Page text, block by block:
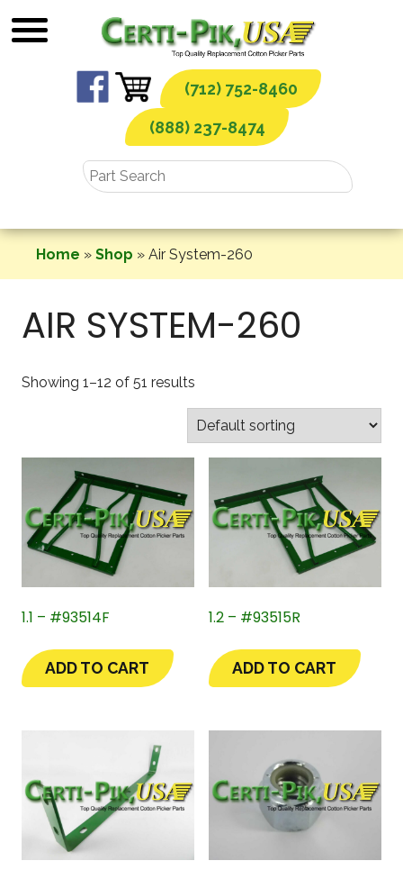
to
(712) 752-8460
(888) 237-8474
Home » Shop » Air System-260
AIR SYSTEM-260
Showing 1–12 of 51 results
1.1 – #93514F
ADD TO CART
1.2 – #93515R
ADD TO CART